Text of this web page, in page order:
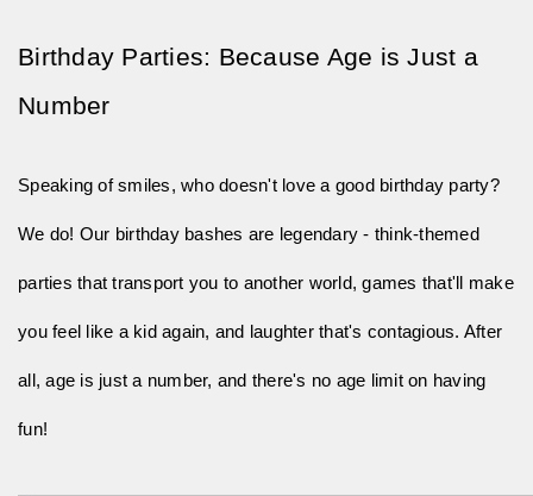
Birthday Parties: Because Age is Just a
Number
Speaking of smiles, who doesn't love a good birthday party?
We do! Our birthday bashes are legendary - think-themed
parties that transport you to another world, games that'll make
you feel like a kid again, and laughter that's contagious. After
all, age is just a number, and there's no age limit on having
fun!